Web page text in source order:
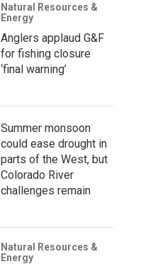
Natural Resources &
Energy
Anglers applaud G&F
for fishing closure
‘final warning’
Summer monsoon
could ease drought in
parts of the West, but
Colorado River
challenges remain
Natural Resources &
Energy